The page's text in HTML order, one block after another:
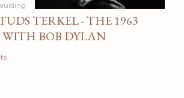
TERKEL - THE 1963
BOB DYLAN